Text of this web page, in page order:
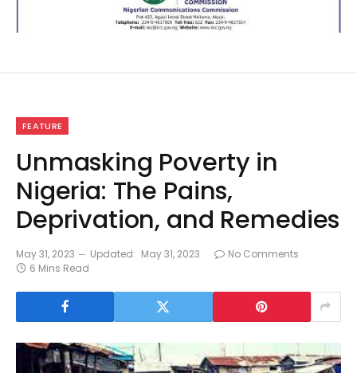
FEATURE
Unmasking Poverty in
Nigeria: The Pains,
Deprivation, and Remedies
May 31, 2023 Updated: May 31, 2023
No Comments
6 Mins Read